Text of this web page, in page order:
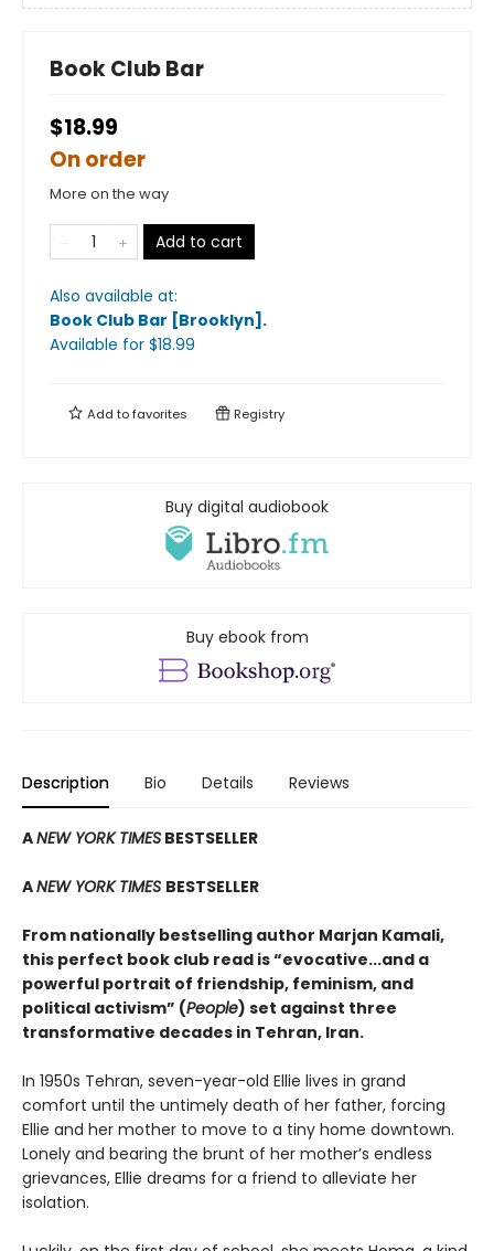
Book Club Bar
$18.99
On order
More on the way
Add to cart
Also available at:
Book Club Bar [Brooklyn] .
Available for $18.99
Add tofavorites Registry
Buy digital audiobook
Buy ebook from
Description Bio Details Reviews
ANEW YORK TIMES BESTSELLER
ANEW YORK TIMES BESTSELLER
From nationally bestselling author Marjan Kamali,
this perfect book club read is “evocative...and a
powerful portrait of friendship, feminism, and
political activism” (People) set against three
transformative decades in Tehran, Iran.
In 1950s Tehran, seven-year-old Ellie lives in grand
comfort until the untimely death of her father, forcing
Ellie and her mother to move to a tiny home downtown.
Lonely and bearing the brunt of her mother’s endless
grievances, Ellie dreams for a friend to alleviate her
isolation.